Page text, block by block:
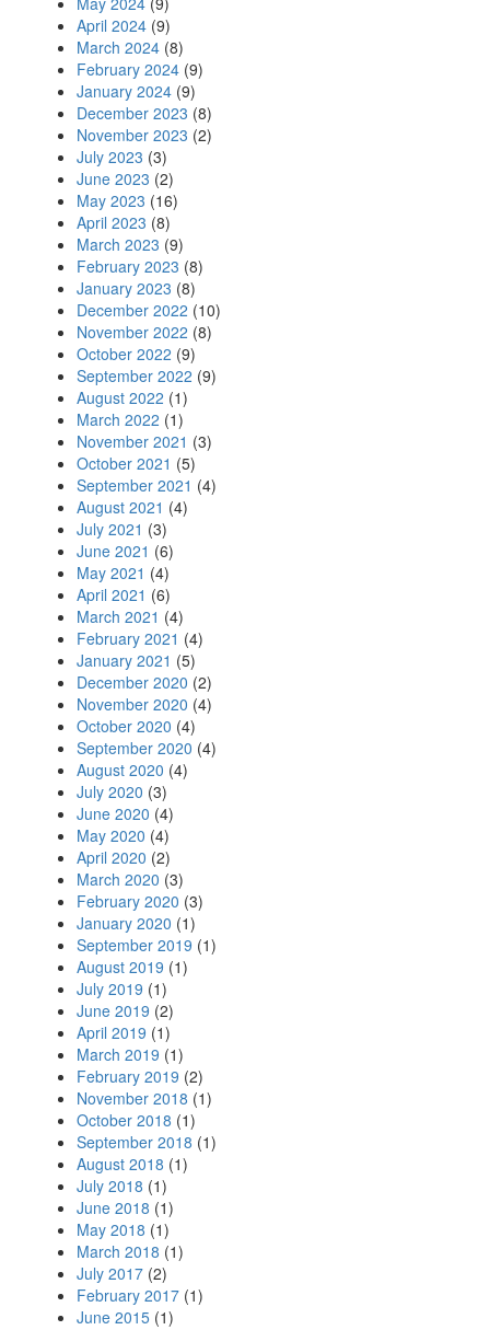
April 2024 (9)
March 2024 (8)
February 2024 (9)
January 2024 (9)
December 2023 (8)
November 2023 (2)
July 2023 (3)
June 2023 (2)
May 2023 (16)
April 2023 (8)
March 2023 (9)
February 2023 (8)
January 2023 (8)
December 2022 (10)
November 2022 (8)
October 2022 (9)
September 2022 (9)
August 2022 (1)
March 2022 (1)
November 2021 (3)
October 2021 (5)
September 2021 (4)
August 2021 (4)
July 2021 (3)
June 2021 (6)
May 2021 (4)
April 2021 (6)
March 2021 (4)
February 2021 (4)
January 2021 (5)
December 2020 (2)
November 2020 (4)
October 2020 (4)
September 2020 (4)
August 2020 (4)
July 2020 (3)
June 2020 (4)
May 2020 (4)
April 2020 (2)
March 2020 (3)
February 2020 (3)
January 2020 (1)
September 2019 (1)
August 2019 (1)
July 2019 (1)
June 2019 (2)
April 2019 (1)
March 2019 (1)
February 2019 (2)
November 2018 (1)
October 2018 (1)
September 2018 (1)
August 2018 (1)
July 2018 (1)
June 2018 (1)
May 2018 (1)
March 2018 (1)
July 2017 (2)
February 2017 (1)
June 2015 (1)